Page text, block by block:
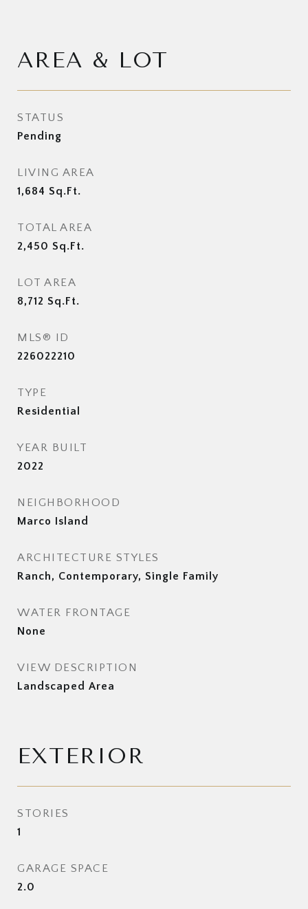
AREA & LOT
STATUS
Pending
LIVING AREA
1,684 Sq.Ft.
TOTAL AREA
2,450 Sq.Ft.
LOT AREA
8,712 Sq.Ft.
MLS® ID
226022210
TYPE
Residential
YEAR BUILT
2022
NEIGHBORHOOD
Marco Island
ARCHITECTURE STYLES
Ranch, Contemporary, Single Family
WATER FRONTAGE
None
VIEW DESCRIPTION
Landscaped Area
EXTERIOR
STORIES
1
GARAGE SPACE
2.0